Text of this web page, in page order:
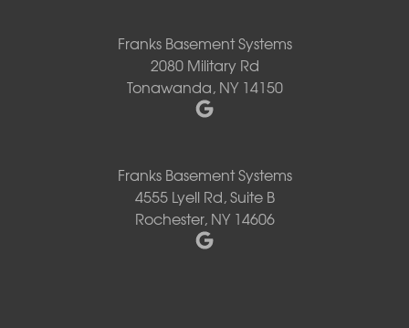
Franks Basement Systems
2080 Military Rd
Tonawanda, NY 14150
Franks Basement Systems
4555 Lyell Rd, Suite B
Rochester, NY 14606